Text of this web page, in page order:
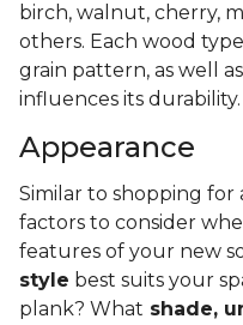
birch, walnut, cherry,
others. Each wood
grain pattern, as well
influences its durability.
Appearance
Similar to shopping for
factors to consider
features of your new
style best suits your
plank? What shade,